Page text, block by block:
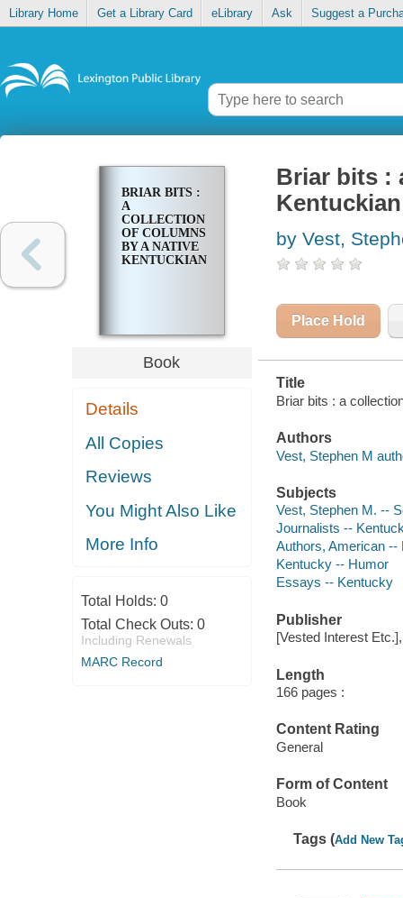
Library Home Get a Library Card eLibrary Ask Suggest a
BRIAR BITS :
A
COLLECTION
OF COLUMNS
BY A NATIVE
KENTUCKIAN
Book
Details
All Copies
Reviews
You Might Also Like
More Info
Total Holds: 0
Total Check Outs: 0
Including Renewals
MARC Record
Briar bits :
Kentuckian
by Vest,
Place Hold
Title
Briar bits : a
Authors
Vest, Stephen M
Subjects
Vest, Stephen M. --
Journalists --
Authors, American --
Kentucky -- Humor
Essays -- Kentucky
Publisher
[Vested Interest
Length
166 pages :
Content Rating
General
Form of Content
Book
Tags (Add New